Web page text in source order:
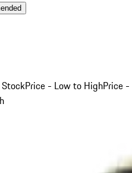
Price - Low to HighPrice -